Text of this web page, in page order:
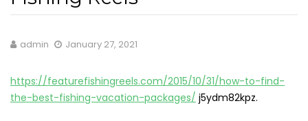
admin January 27, 2021
https://featurefishingreels.com/2015/10/31/how-to-find-
the-best-fishing-vacation-packages/ j5ydm82kpz.